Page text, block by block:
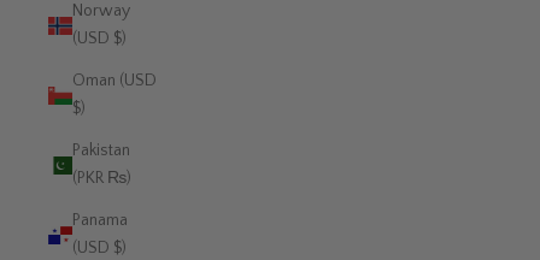
Norway
(USD $)
Oman (USD
$)
Pakistan
(PKR ₨)
Panama
(USD $)